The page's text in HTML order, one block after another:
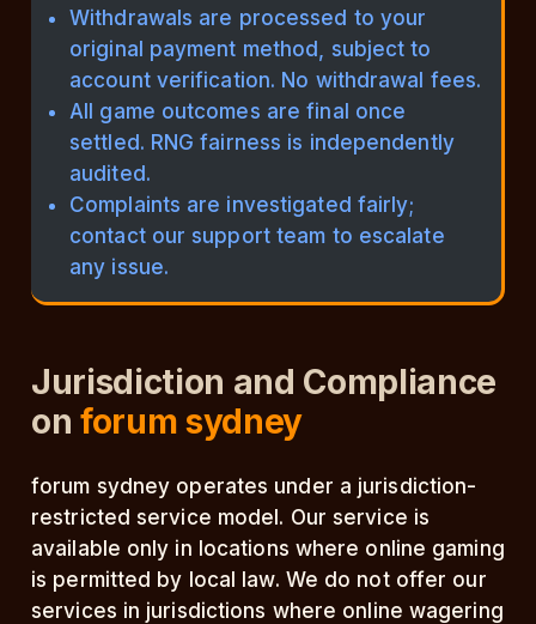
Withdrawals are processed to your
original payment method, subject to
account verification. No withdrawal fees.
All game outcomes are final once
settled. RNG fairness is independently
audited.
Complaints are investigated fairly;
contact our support team to escalate
any issue.
Jurisdiction and Compliance
on forum sydney
forum sydney operates under a jurisdiction-
restricted service model. Our service is
available only in locations where online gaming
is permitted by local law. We do not offer our
services in jurisdictions where online wagering